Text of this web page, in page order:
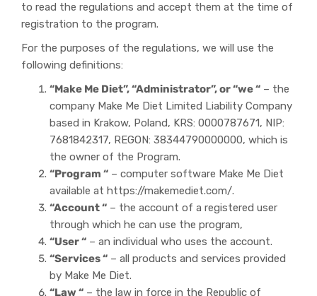
to read the regulations and accept them at the time of
registration to the program.
For the purposes of the regulations, we will use the
following definitions:
“Make Me Diet”, “Administrator”, or “we “ – the
company Make Me Diet Limited Liability Company
based in Krakow, Poland, KRS: 0000787671, NIP:
7681842317, REGON: 38344790000000, which is
the owner of the Program.
“Program “ – computer software Make Me Diet
available at https://makemediet.com/.
“Account “ – the account of a registered user
through which he can use the program,
“User “ – an individual who uses the account.
“Services “ – all products and services provided
by Make Me Diet.
“Law “ – the law in force in the Republic of